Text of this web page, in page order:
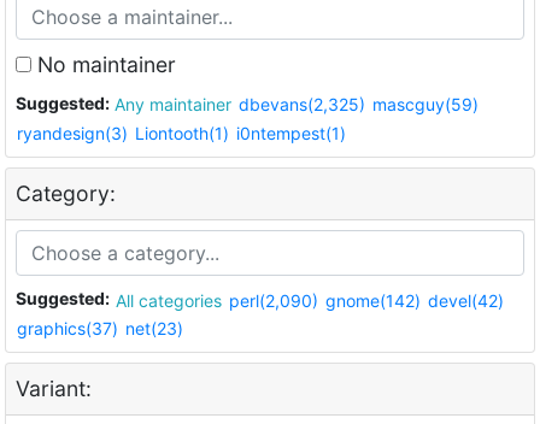
No maintainer
Suggested: Any maintainer dbevans(2,325) mascguy(59)
ryandesign(3) Liontooth(1) i0ntempest(1)
Category:
Suggested: All categories perl(2,090) gnome(142) devel(42)
graphics(37) net(23)
Variant: